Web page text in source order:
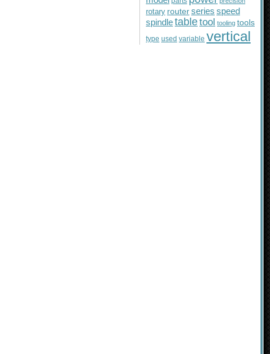
rotary routerseries speed
spindletabletool tooling tools
type used variable vertical